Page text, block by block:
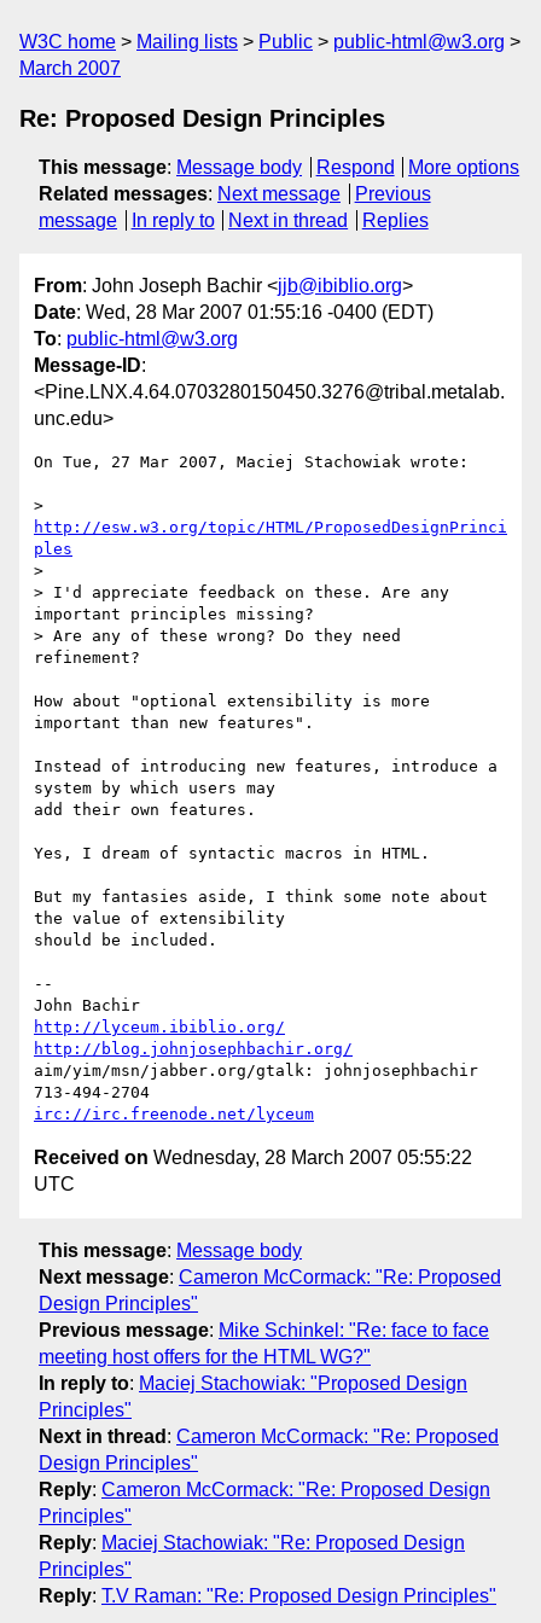
W3C home Mailing lists Public
public-html@w3.org
March 2007
Re: Proposed Design Principles
This message: Message body Respond
More options
Related messages: Next message
Previous
message
In reply to Next in thread Replies
From: John Joseph Bachir <jjb@ibiblio.org>
Date: Wed, 28 Mar 2007 01:55:16 -0400 (EDT)
To: public-html@w3.org
Message-ID:
<Pine.LNX.4.64.0703280150450.3276@tribal.metalab.
unc.edu>
On Tue, 27 Mar 2007, Maciej Stachowiak wrote:
http://esw.w3.org/topic/HTML/ProposedDesignPrinci
ples
>
> I'd appreciate feedback on these. Are any
important principles missing?
> Are any of these wrong? Do they need
refinement?
How about "optional extensibility is more
important than new features".
Instead of introducing new features, introduce a
system by which users may
add their own features.
Yes, I dream of syntactic macros in HTML.
But my fantasies aside, I think some note about
the value of extensibility
should be included.
--
http://lyceum.ibiblio.org/
http://blog.johnjosephbachir.org/
aim/yim/msn/jabber.org/gtalk: johnjosephbachir
irc://irc.freenode.net/lyceum
Received on Wednesday, 28 March 2007 05:55:22
UTC
This message: Message body
Next message: Cameron McCormack: "Re: Proposed
Design Principles"
Previous message: Mike Schinkel: "Re: face to face
meeting host offers for the HTML WG?"
In reply to: Maciej Stachowiak: "Proposed Design
Principles"
Next in thread : Cameron McCormack: "Re: Proposed
Design Principles"
Reply: Cameron McCormack: "Re: Proposed Design
Principles"
Reply: Maciej Stachowiak: "Re: Proposed Design
Principles"
Reply: T.V Raman: "Re: Proposed Design Principles"